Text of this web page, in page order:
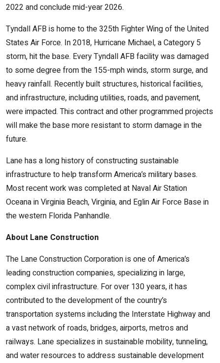
2022 and conclude mid-year 2026.
Tyndall AFB is home to the 325th Fighter Wing of the United
States Air Force. In 2018, Hurricane Michael, a Category 5
storm, hit the base. Every Tyndall AFB facility was damaged
to some degree from the 155-mph winds, storm surge, and
heavy rainfall. Recently built structures, historical facilities,
and infrastructure, including utilities, roads, and pavement,
were impacted. This contract and other programmed projects
will make the base more resistant to storm damage in the
future.
Lane has a long history of constructing sustainable
infrastructure to help transform America’s military bases.
Most recent work was completed at Naval Air Station
Oceana in Virginia Beach, Virginia, and Eglin Air Force Base in
the western Florida Panhandle.
About Lane Construction
The Lane Construction Corporation is one of America’s
leading construction companies, specializing in large,
complex civil infrastructure. For over 130 years, it has
contributed to the development of the country’s
transportation systems including the Interstate Highway and
a vast network of roads, bridges, airports, metros and
railways. Lane specializes in sustainable mobility, tunneling,
and water resources to address sustainable development